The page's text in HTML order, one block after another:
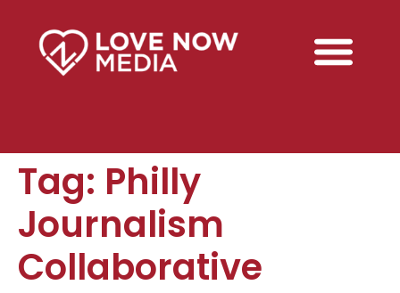
Tag: Philly
Journalism
Collaborative